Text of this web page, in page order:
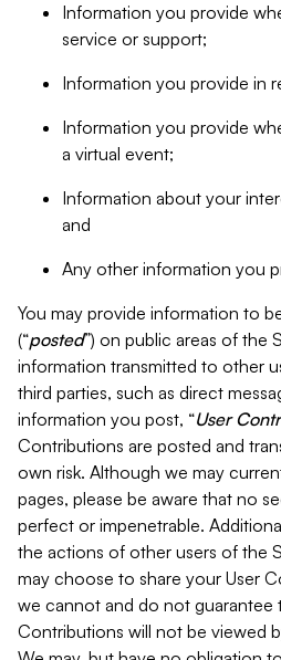
Information you provide
service or support;
Information you provide in
Information you provide
a virtual event;
Information about your
and
Any other information you
You may provide information to
(“posted”) on public areas of the
information transmitted to other
third parties, such as direct
information you post, “User
Contributions are posted and
own risk. Although we may
pages, please be aware that no
perfect or impenetrable.
the actions of other users of the
may choose to share your User
we cannot and do not guarantee
Contributions will not be viewed